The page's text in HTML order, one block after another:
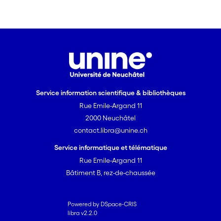
Service information scientifique & bibliothèques
Rue Emile-Argand 11
2000 Neuchâtel
contact.libra@unine.ch
Service informatique et télématique
Rue Emile-Argand 11
Bâtiment B, rez-de-chaussée
Powered by DSpace-CRIS
libra v2.2.0